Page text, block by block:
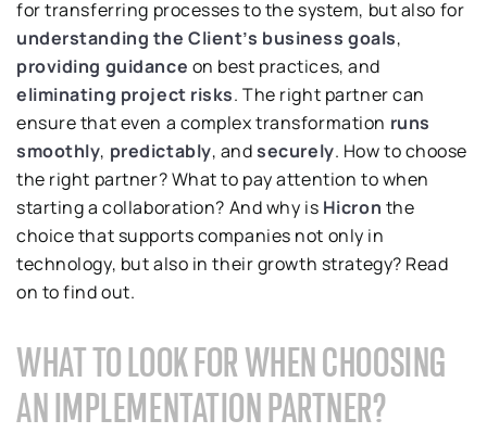
for transferring processes to the system, but also for
understanding the Client’s business goals,
providing guidance on best practices, and
eliminating project risks. The right partner can
ensure that even a complex transformation runs
smoothly, predictably, andsecurely. How to choose
the right partner? What to pay attention to when
starting a collaboration? And why is Hicron the
choice that supports companies not only in
technology, but also in their growth strategy? Read
on to find out.
WHAT TO LOOK FOR WHEN CHOOSING
AN IMPLEMENTATION PARTNER?